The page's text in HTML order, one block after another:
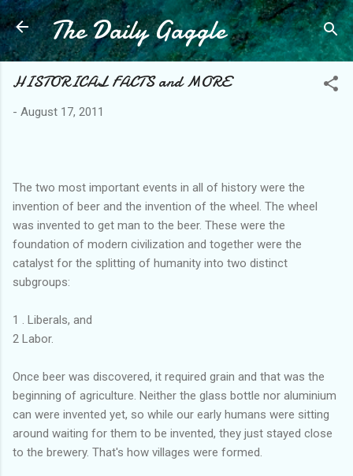
Skip to main content
The Daily Gaggle
HISTORICAL FACTS and MORE
- August 17, 2011
The two most important events in all of history were the
invention of beer and the invention of the wheel. The wheel
was invented to get man to the beer. These were the
foundation of modern civilization and together were the
catalyst for the splitting of humanity into two distinct
subgroups:
1 . Liberals, and
2 Labor.
Once beer was discovered, it required grain and that was the
beginning of agriculture. Neither the glass bottle nor aluminium
can were invented yet, so while our early humans were sitting
around waiting for them to be invented, they just stayed close
to the brewery. That's how villages were formed.